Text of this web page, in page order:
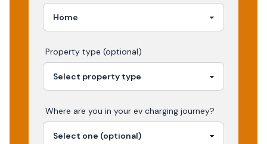
Property type (optional)
Where are you in your ev charging journey?